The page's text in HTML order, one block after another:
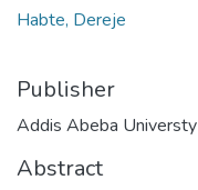
Habte, Dereje
Publisher
Addis Abeba Universty
Abstract